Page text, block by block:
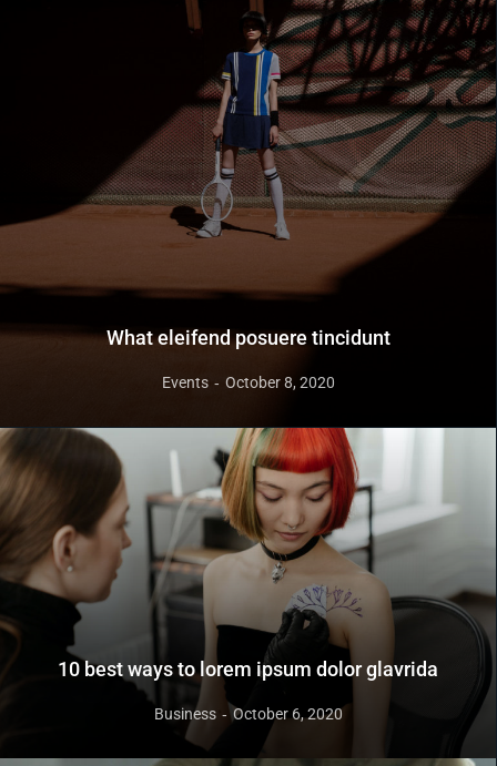
What eleifend posuere tincidunt
Events October 8, 2020
10 best ways to lorem ipsum dolor glavrida
Business October 6, 2020